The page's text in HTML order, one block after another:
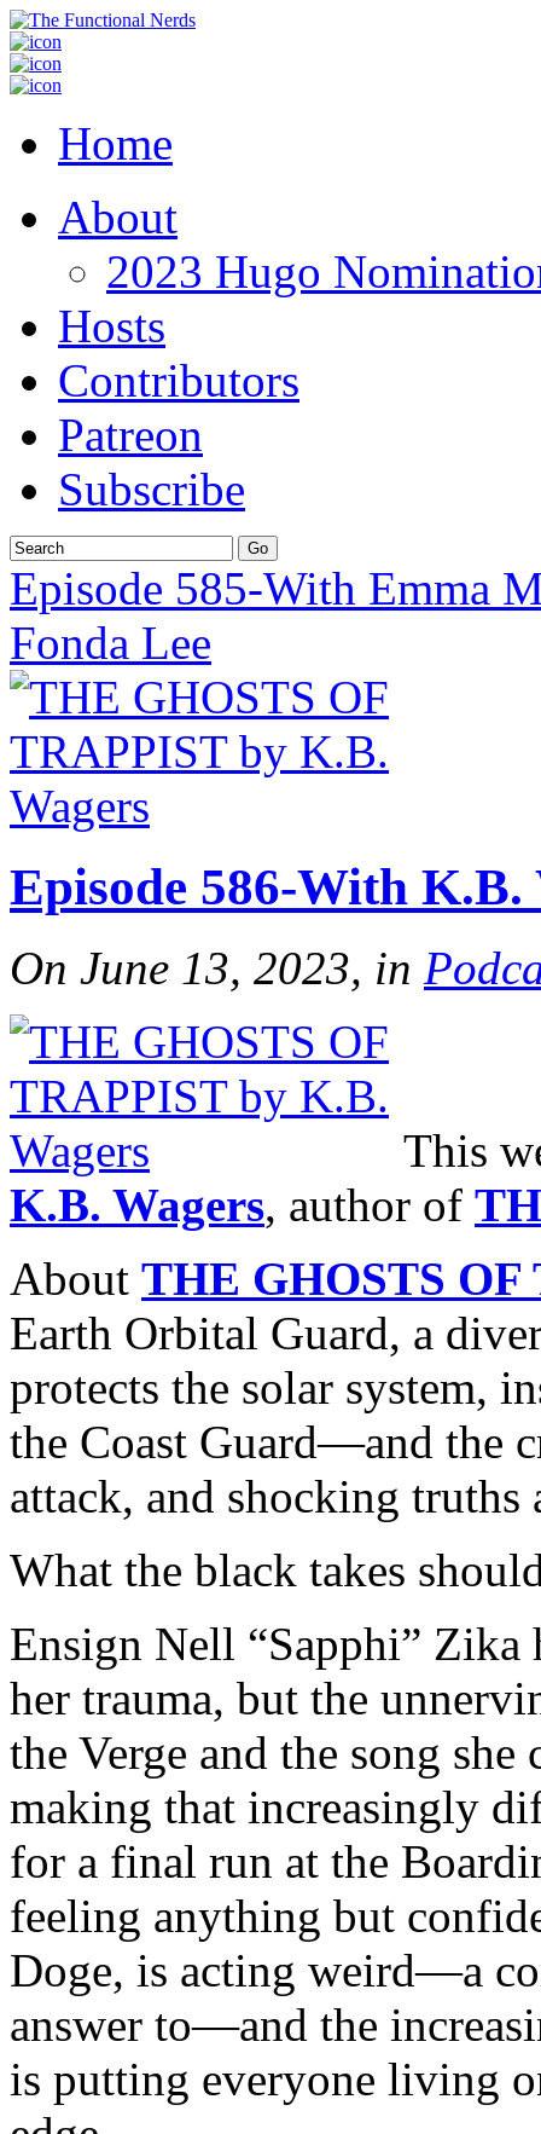
Home
About
2023 Hugo
Hosts
Contributors
Patreon
Subscribe
Episode 585-With Emma
Fonda Lee
Episode 586-With K.B.
On June 13, 2023, in
This
K.B. Wagers, author of
About THE GHOSTS OF
Earth Orbital Guard, a
protects the solar system,
the Coast Guard—and the
attack, and shocking truths
What the black takes
Ensign Nell “Sapphi” Zika
her trauma, but the
the Verge and the song she
making that increasingly
for a final run at the
feeling anything but
Doge, is acting weird—a
answer to—and the
is putting everyone living